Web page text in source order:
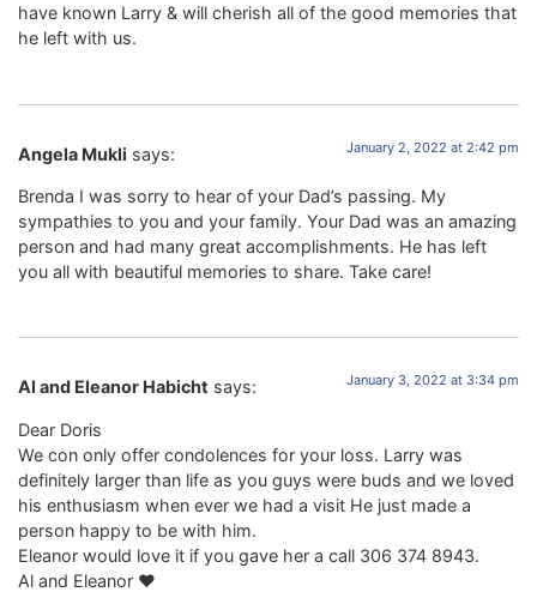
have known Larry & will cherish all of the good memories that
he left with us.
Angela Mukli says: January 2, 2022 at 2:42 pm
Brenda I was sorry to hear of your Dad’s passing. My
sympathies to you and your family. Your Dad was an amazing
person and had many great accomplishments. He has left
you all with beautiful memories to share. Take care!
Al and Eleanor Habicht says: January 3, 2022 at 3:34 pm
Dear Doris
We con only offer condolences for your loss. Larry was
definitely larger than life as you guys were buds and we loved
his enthusiasm when ever we had a visit He just made a
person happy to be with him.
Eleanor would love it if you gave her a call 306 374 8943.
Al and Eleanor ❤️